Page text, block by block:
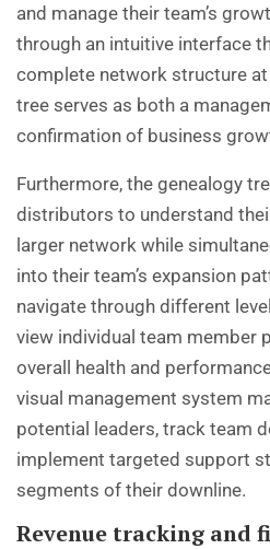
and manage their team’s
through an intuitive interface
complete network structure at
tree serves as both a
confirmation of business
Furthermore, the genealogy
distributors to understand
larger network while
into their team’s expansion
navigate through different
view individual team member
overall health and
visual management system
potential leaders, track team
implement targeted support
segments of their downline.
Revenue tracking and